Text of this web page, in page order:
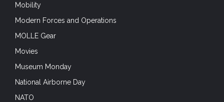
Mobility
Modern Forces and Operations
MOLLE Gear
Movies
Museum Monday
National Airborne Day
NATO